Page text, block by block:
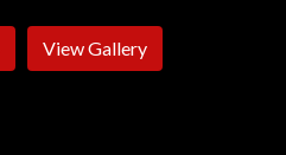
View Gallery